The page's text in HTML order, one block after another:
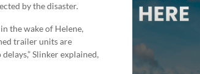
by the disaster.
the wake of Helene,
trailer units are
Slinker explained,